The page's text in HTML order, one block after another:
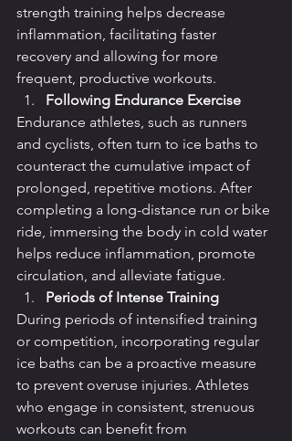
strength training helps decrease
inflammation, facilitating faster
recovery and allowing for more
frequent, productive workouts.
Following Endurance Exercise
Endurance athletes, such as runners
and cyclists, often turn to ice baths to
counteract the cumulative impact of
prolonged, repetitive motions. After
completing a long-distance run or bike
ride, immersing the body in cold water
helps reduce inflammation, promote
circulation, and alleviate fatigue.
Periods of Intense Training
During periods of intensified training
or competition, incorporating regular
ice baths can be a proactive measure
to prevent overuse injuries. Athletes
who engage in consistent, strenuous
workouts can benefit from